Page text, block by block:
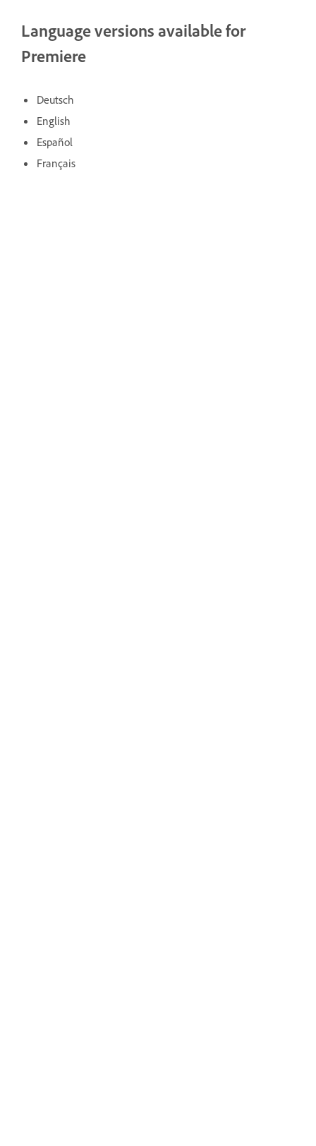
Language versions available for
Premiere
Deutsch
English
Español
Français